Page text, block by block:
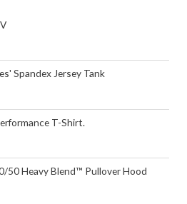
Spandex Jersey Tank
T-Shirt.
50 Heavy Blend™ Pullover Hood